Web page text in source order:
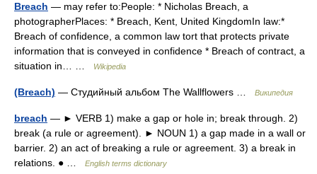
Breach — may refer to:People: * Nicholas Breach, a
photographerPlaces: * Breach, Kent, United KingdomIn law:*
Breach of confidence, a common law tort that protects private
information that is conveyed in confidence * Breach of contract, a
situation in… …
Wikipedia
(Breach) — Студийный альбом The Wallflowers … Википедия
breach — ► VERB 1) make a gap or hole in; break through. 2)
break (a rule or agreement). ► NOUN 1) a gap made in a wall or
barrier. 2) an act of breaking a rule or agreement. 3) a break in
relations. ● …
English terms dictionary